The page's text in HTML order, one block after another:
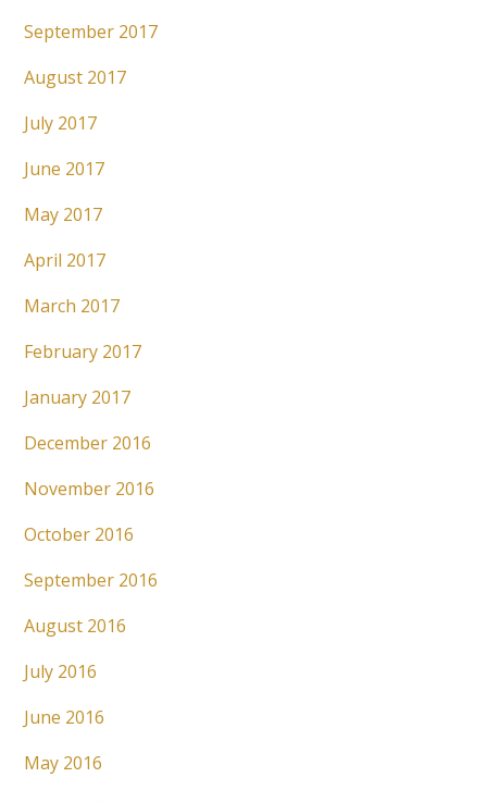
September 2017
August 2017
July 2017
June 2017
May 2017
April 2017
March 2017
February 2017
January 2017
December 2016
November 2016
October 2016
September 2016
August 2016
July 2016
June 2016
May 2016